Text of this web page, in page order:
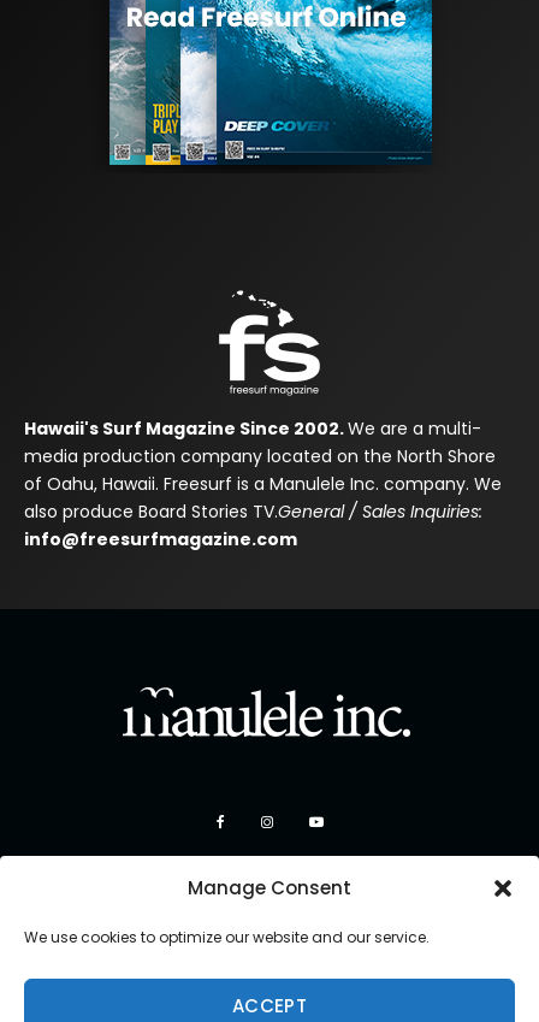
Manage Consent
We use cookies to optimize our website and our service.
ACCEPT
Hawaii's Surf Magazine Since 2002.We are a multi-
media production company located on the North Shore
of Oahu, Hawaii. Freesurf is a Manulele Inc. company. We
also produce Board Stories TV.General / Sales Inquiries:
info@freesurfmagazine.com
Copyright 2026 Manulele Inc.